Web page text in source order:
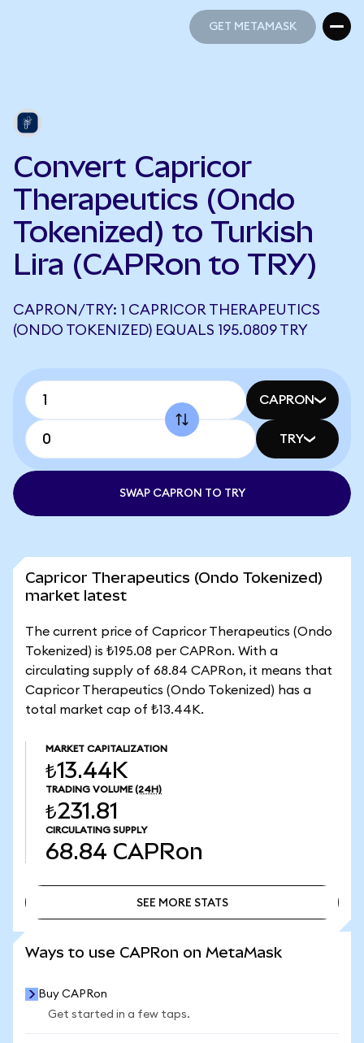
GET METAMASK
Convert Capricor
Therapeutics (Ondo
Tokenized) to Turkish
Lira (CAPRon to TRY)
CAPRON/TRY: 1 CAPRICOR THERAPEUTICS
(ONDO TOKENIZED) EQUALS 195.0809 TRY
CAPRON
TRY
SWAP CAPRON TO TRY
Capricor Therapeutics (Ondo Tokenized)
market latest
The current price of Capricor Therapeutics (Ondo
Tokenized) is ₺195.08 per CAPRon. With a
circulating supply of 68.84 CAPRon, it means that
Capricor Therapeutics (Ondo Tokenized) has a
total market cap of ₺13.44K.
MARKET CAPITALIZATION
₺13.44K
TRADING VOLUME (24H)
₺231.81
CIRCULATING SUPPLY
68.84 CAPRon
SEE MORE STATS
Ways to use CAPRon on MetaMask
Buy CAPRon
Get started in a few taps.